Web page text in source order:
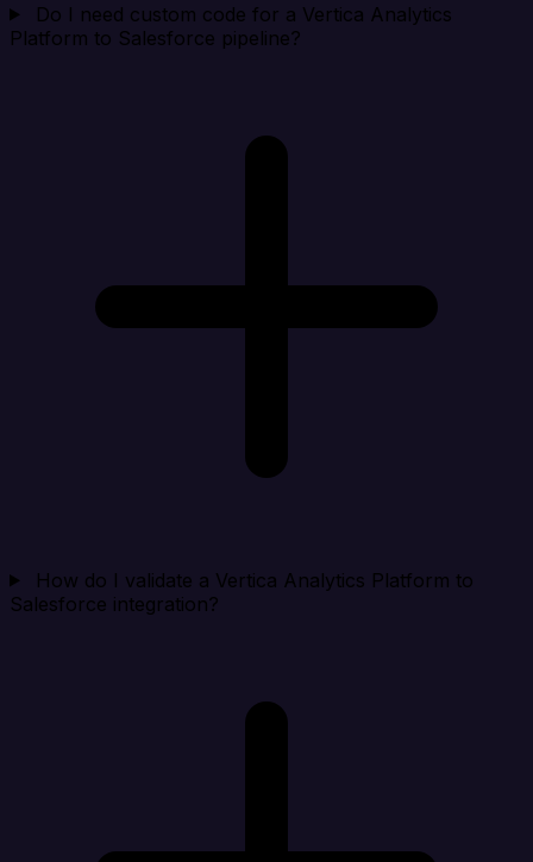
Do I need custom code for a Vertica Analytics
Platform to Salesforce pipeline?
How do I validate a Vertica Analytics Platform to
Salesforce integration?